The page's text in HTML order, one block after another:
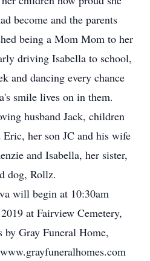
become and the parents
being a Mom Mom to her
driving Isabella to school,
and dancing every chance
smile lives on in them.
husband Jack, children
her son JC and his wife
and Isabella, her sister,
dog, Rollz.
will begin at 10:30am
at Fairview Cemetery,
by Gray Funeral Home,